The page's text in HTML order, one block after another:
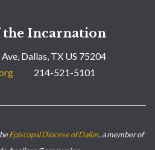
the Incarnation
Dallas, TX US 75204
214-521-5101
Episcopal Diocese of Dallas, a member of